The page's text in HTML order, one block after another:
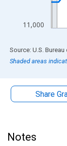
11,000
End of interactive
Source: U.S.
Shaded areas
Share
Notes